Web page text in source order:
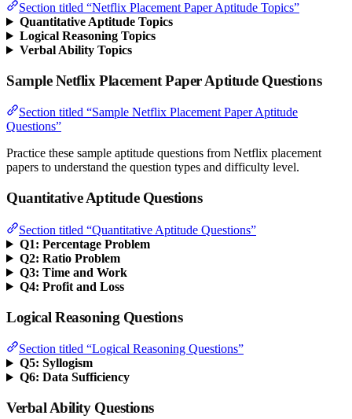
Section titled “Netflix Placement Paper Aptitude Topics”
Quantitative Aptitude Topics
Logical Reasoning Topics
Verbal Ability Topics
Sample Netflix Placement Paper Aptitude Questions
Section titled “Sample Netflix Placement Paper Aptitude
Questions”
Practice these sample aptitude questions from Netflix placement
papers to understand the question types and difficulty level.
Quantitative Aptitude Questions
Section titled “Quantitative Aptitude Questions”
Q1: Percentage Problem
Q2: Ratio Problem
Q3: Time and Work
Q4: Profit and Loss
Logical Reasoning Questions
Section titled “Logical Reasoning Questions”
Q5: Syllogism
Q6: Data Sufficiency
Verbal Ability Questions